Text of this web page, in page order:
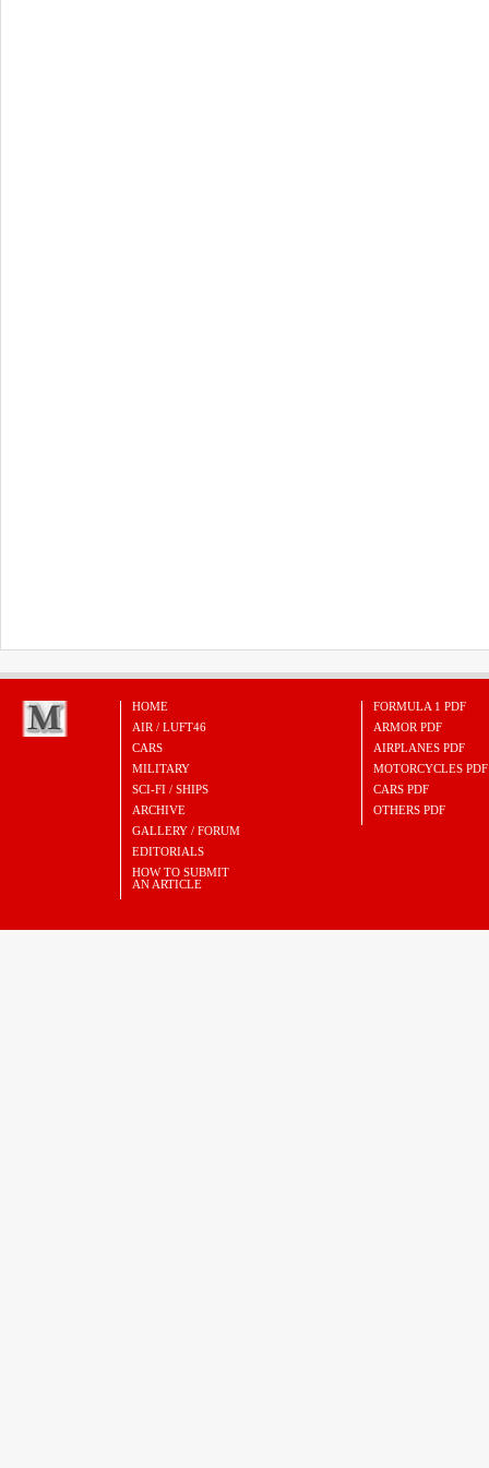
HOME
AIR / LUFT46
CARS
MILITARY
SCI-FI / SHIPS
ARCHIVE
GALLERY / FORUM
EDITORIALS
HOW TO SUBMIT
AN ARTICLE
FORMULA 1 PDF
ARMOR PDF
AIRPLANES PDF
MOTORCYCLES PDF
CARS PDF
OTHERS PDF